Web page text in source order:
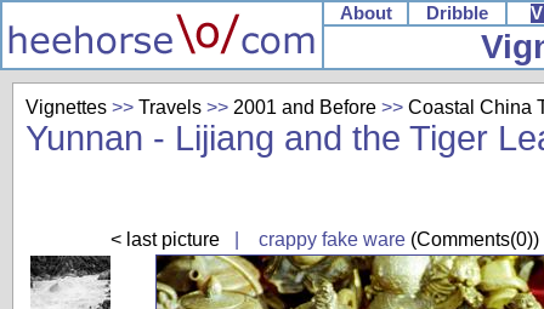
About Dribble
Vignettes >> Travels >> 2001 and Before >> Coastal China
Yunnan - Lijiang and the Tiger
< last picture | crappy fake ware (Comments(0))